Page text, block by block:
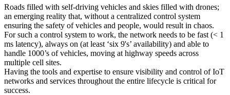
Roads filled with self-driving vehicles and skies filled with drones;
an emerging reality that, without a centralized control system
ensuring the safety of vehicles and people, would result in chaos.
For such a control system to work, the network needs to be fast (< 1
ms latency), always on (at least ‘six 9's’ availability) and able to
handle 1000’s of vehicles, moving at highway speeds across
multiple cell sites.
Having the tools and expertise to ensure visibility and control of IoT
networks and services throughout the entire lifecycle is critical for
success.